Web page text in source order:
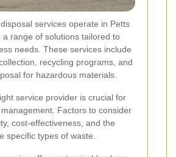
services operate in Petts
a range of solutions tailored to
needs. These services include
recycling programs, and
for hazardous materials.
service provider is crucial for
Factors to consider
cost-effectiveness, and the
specific types of waste.